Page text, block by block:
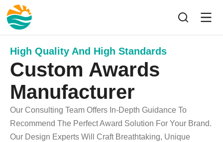
High Quality And High Standards
Custom Awards
Manufacturer
Our Consulting Team Offers In-Depth Guidance To
Recommend The Perfect Award Solution For Your Brand.
Our Design Experts Will Craft Breathtaking, Unique